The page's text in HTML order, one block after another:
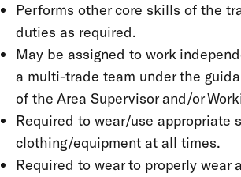
Performs other core skills of the
duties as required.
May be assigned to work
a multi-trade team under the
of the Area Supervisor and/or
Required to wear/use appropriate
clothing/equipment at all times.
Required to wear to properly wear